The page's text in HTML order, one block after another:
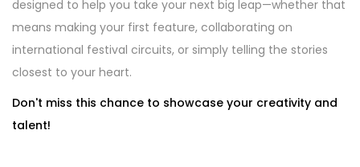
designed to help you take your next big leap—whether that
means making your first feature, collaborating on
international festival circuits, or simply telling the stories
closest to your heart.
Don't miss this chance to showcase your creativity and
talent!